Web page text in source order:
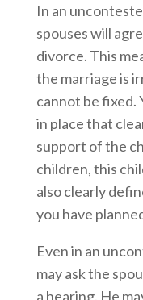
In an
spouses will
divorce. This
the marriage is
cannot be fixed.
in place that
support of the
children, this
also clearly
you have
Even in an
may ask the
a hearing. He